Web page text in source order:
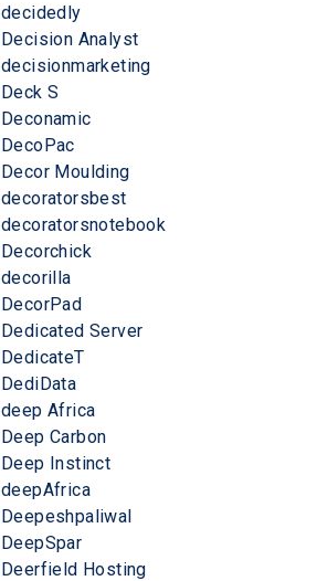
decidedly
Decision Analyst
decisionmarketing
Deck S
Deconamic
DecoPac
Decor Moulding
decoratorsbest
decoratorsnotebook
Decorchick
decorilla
DecorPad
Dedicated Server
DedicateT
DediData
deep Africa
Deep Carbon
Deep Instinct
deepAfrica
Deepeshpaliwal
DeepSpar
Deerfield Hosting